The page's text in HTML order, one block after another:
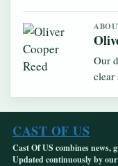
Our
clear
CAST OF US
Cast Of US combines news,
Updated continuously by